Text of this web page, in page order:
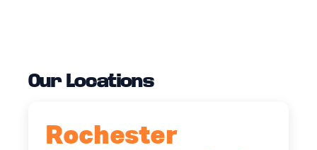
Our Locations
Rochester